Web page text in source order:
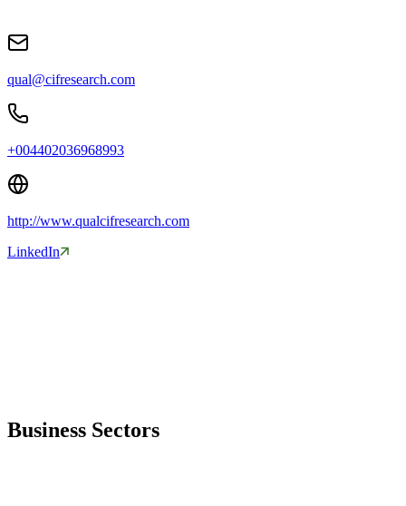
qual@cifresearch.com
+004402036968993
http://www.qualcifresearch.com
LinkedIn
Business Sectors